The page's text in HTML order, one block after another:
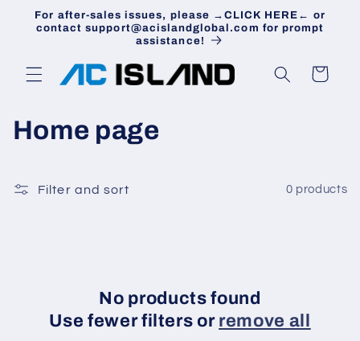
Skip to
content
For after-sales issues, please →CLICK HERE← or
contact support@acislandglobal.com for prompt
assistance!
Cart
C
l
Home page
Filter and sort 0 products
No products found
Use fewer filters or remove all